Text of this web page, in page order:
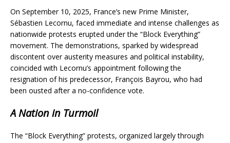
On September 10, 2025, France’s new Prime Minister,
Sébastien Lecornu, faced immediate and intense challenges as
nationwide protests erupted under the “Block Everything”
movement. The demonstrations, sparked by widespread
discontent over austerity measures and political instability,
coincided with Lecornu’s appointment following the
resignation of his predecessor, François Bayrou, who had
been ousted after a no-confidence vote.
A Nation in Turmoil
The “Block Everything” protests, organized largely through